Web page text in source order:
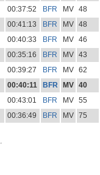
00:37:52 BFR MV 48
00:41:13 BFR MV 48
00:40:33 BFR MV 46
00:35:16 BFR MV 43
00:39:27 BFR MV 62
00:40:11 BFR MV 40
00:43:01 BFR MV 55
00:36:49 BFR MV 75